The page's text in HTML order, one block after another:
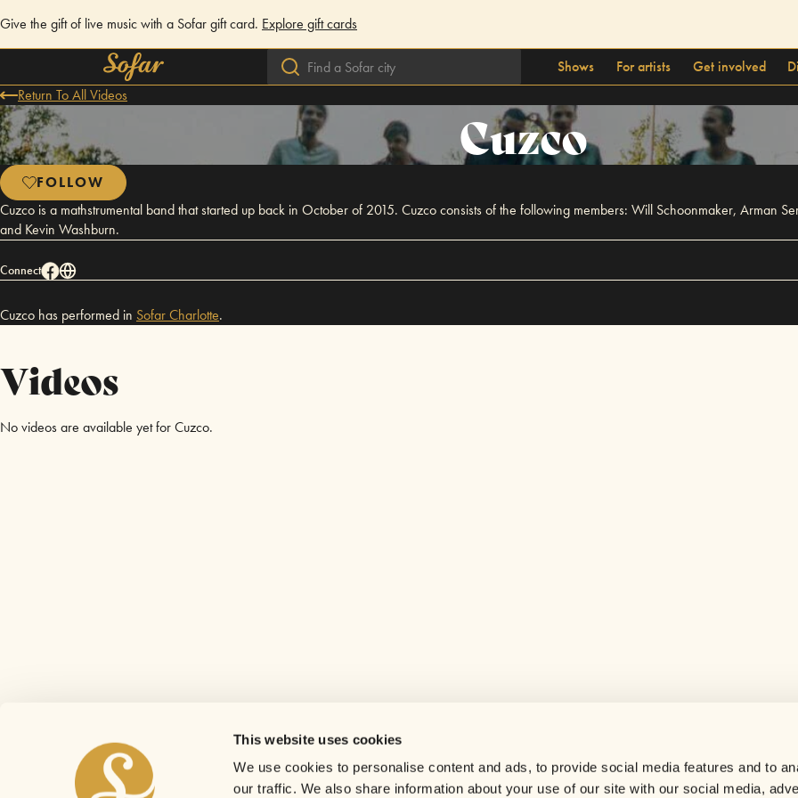
This website uses cookies
We use cookies to personalise content and ads, to provide social media features and to
our traffic. We also share information about your use of our site with our social media,
Give the gift of live music with a Sofar gift card. Explore gift cards
Shows For artists Get involved
Return To All Videos
Cuzco
FOLLOW
Cuzco is a mathstrumental band that started up back in October of 2015. Cuzco consists of the following members: Will Schoonmaker, Arman
and Kevin Washburn.
Connect
Cuzco has performed in SofarCharlotte.
Videos
No videos are available yet for Cuzco.
Careers
Contact us